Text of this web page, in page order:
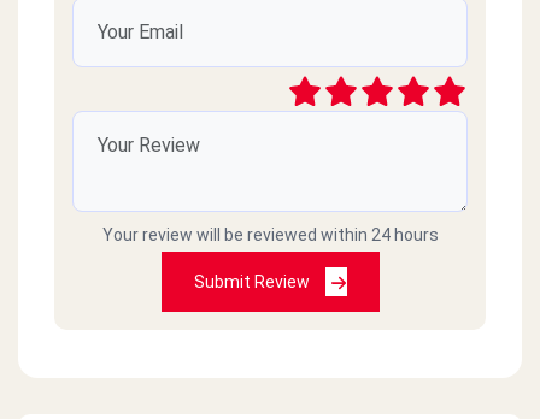
Your review will be reviewed within 24 hours
Submit Review